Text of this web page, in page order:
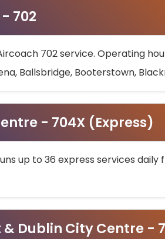
702
702 service. Operating
Ballsbridge, Booterstown,
- 704X (Express)
up to 36 express services
Dublin City Centre -